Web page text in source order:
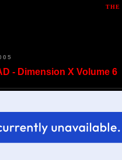
THE
- Dimension X Volume 6